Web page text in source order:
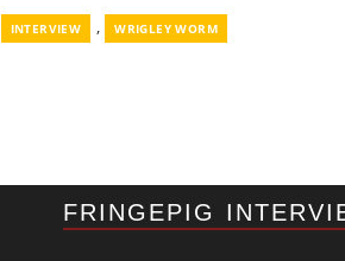
INTERVIEW , WRIGLEY WORM
FRINGEPIG